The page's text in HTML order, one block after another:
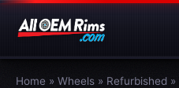
Home » Wheels » Refurbished »